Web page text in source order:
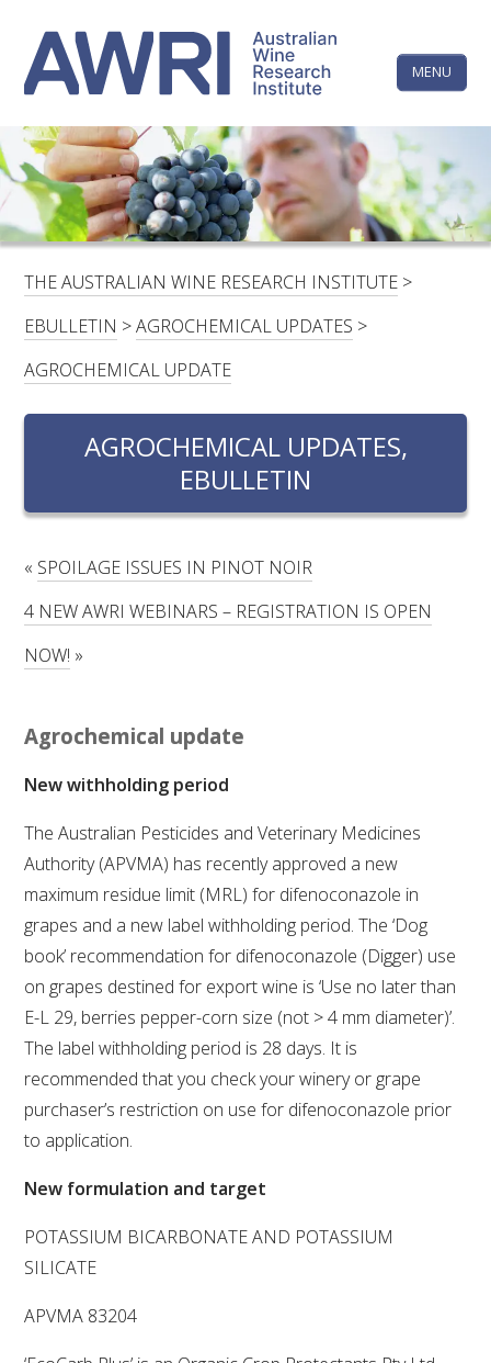
content
MENU
LINKEDINFACEBOOKYOUTUBEX/TWITTERINSTAGRAM
HOME
CONTACTS
LOGIN
SUBSCRIBE
FOR:
RESEARCH & DEVELOPMENT
2017 – 2025
RESEARCH, DEVELOPMENT AND EXTENSION
PROJECTS
METABOLOMICS SA
SOUTH AUSTRALIAN GENOMICS CENTRE (SAGC)
WINE MICROORGANISM CULTURE COLLECTION
SERVICES TO INDUSTRY
AWRI HELPDESK
WINEMAKING
VITICULTURE
REGULATORY INFORMATION
SUSTAINABLE WINEGROWING AUSTRALIA
AGROCHEMICALS
The
Wine
Research
Institute
THE AUSTRALIAN WINE RESEARCH INSTITUTE >
EBULLETIN >AGROCHEMICAL UPDATES >
AGROCHEMICAL UPDATE
AGROCHEMICAL UPDATES,
EBULLETIN
« SPOILAGE ISSUES IN PINOT NOIR
4 NEW AWRI WEBINARS – REGISTRATION IS OPEN
NOW! »
Agrochemical update
New withholding period
The Australian Pesticides and Veterinary Medicines
Authority (APVMA) has recently approved a new
maximum residue limit (MRL) for difenoconazole in
grapes and a new label withholding period. The ‘Dog
book’ recommendation for difenoconazole (Digger) use
on grapes destined for export wine is ‘Use no later than
E-L 29, berries pepper-corn size (not > 4 mm diameter)’.
The label withholding period is 28 days. It is
recommended that you check your winery or grape
purchaser’s restriction on use for difenoconazole prior
to application.
New formulation and target
POTASSIUM BICARBONATE AND POTASSIUM
SILICATE
APVMA 83204